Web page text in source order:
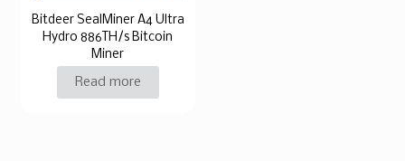
Bitdeer SealMiner A4 Ultra
Hydro 886TH/s Bitcoin
Miner
Read more